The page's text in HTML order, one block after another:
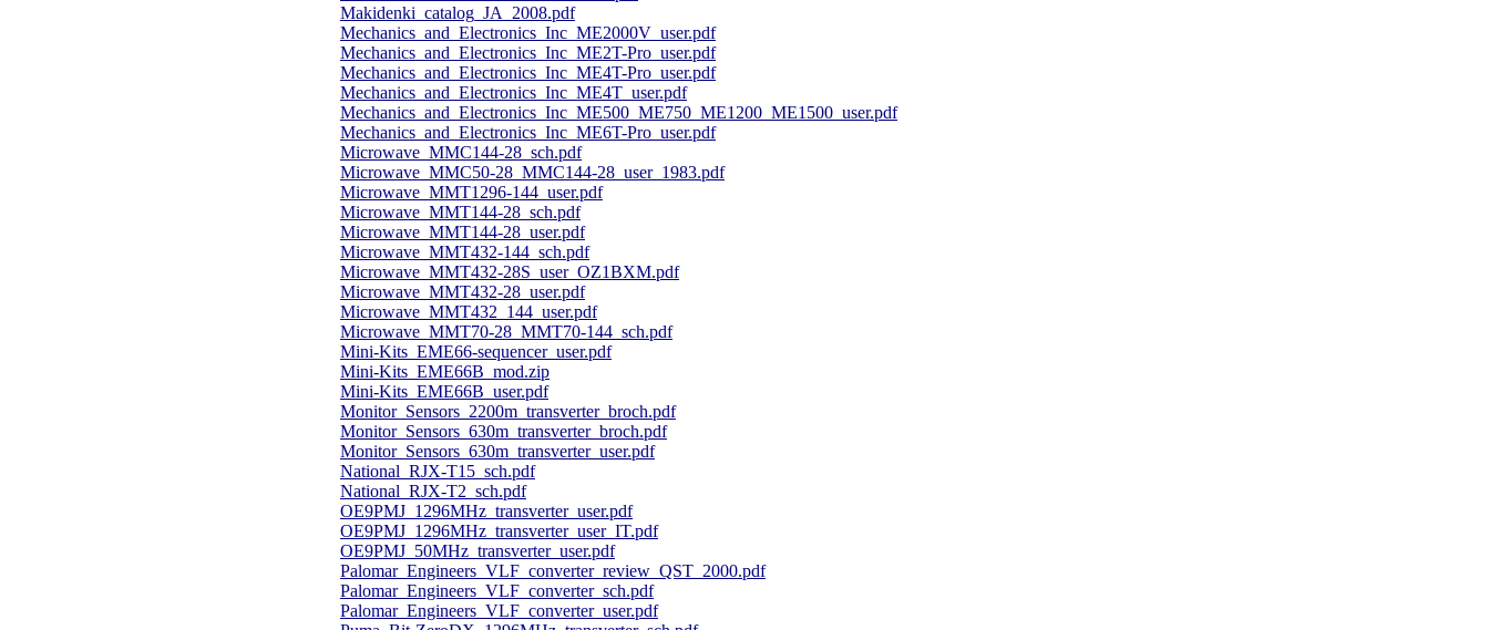
Makidenki_catalog_JA_2008.pdf
Mechanics_and_Electronics_Inc_ME2000V_user.pdf
Mechanics_and_Electronics_Inc_ME2T-Pro_user.pdf
Mechanics_and_Electronics_Inc_ME4T-Pro_user.pdf
Mechanics_and_Electronics_Inc_ME4T_user.pdf
Mechanics_and_Electronics_Inc_ME500_ME750_ME1200_ME1500_user.pdf
Mechanics_and_Electronics_Inc_ME6T-Pro_user.pdf
Microwave_MMC144-28_sch.pdf
Microwave_MMC50-28_MMC144-28_user_1983.pdf
Microwave_MMT1296-144_user.pdf
Microwave_MMT144-28_sch.pdf
Microwave_MMT144-28_user.pdf
Microwave_MMT432-144_sch.pdf
Microwave_MMT432-28S_user_OZ1BXM.pdf
Microwave_MMT432-28_user.pdf
Microwave_MMT432_144_user.pdf
Microwave_MMT70-28_MMT70-144_sch.pdf
Mini-Kits_EME66-sequencer_user.pdf
Mini-Kits_EME66B_mod.zip
Mini-Kits_EME66B_user.pdf
Monitor_Sensors_2200m_transverter_broch.pdf
Monitor_Sensors_630m_transverter_broch.pdf
Monitor_Sensors_630m_transverter_user.pdf
National_RJX-T15_sch.pdf
National_RJX-T2_sch.pdf
OE9PMJ_1296MHz_transverter_user.pdf
OE9PMJ_1296MHz_transverter_user_IT.pdf
OE9PMJ_50MHz_transverter_user.pdf
Palomar_Engineers_VLF_converter_review_QST_2000.pdf
Palomar_Engineers_VLF_converter_sch.pdf
Palomar_Engineers_VLF_converter_user.pdf